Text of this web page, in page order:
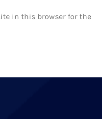
in this browser for the